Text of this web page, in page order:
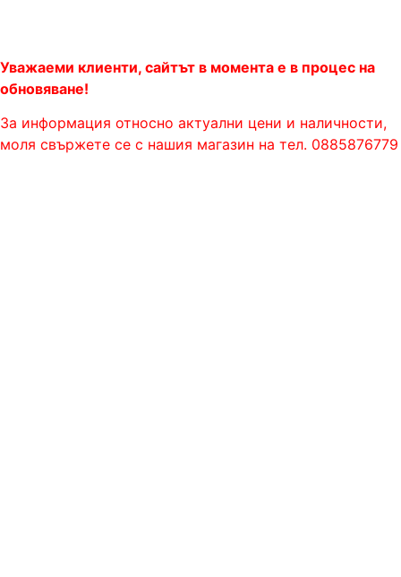
Уважаеми клиенти, сайтът в момента е в процес на
обновяване!
За информация относно актуални цени и наличности,
моля свържете се с нашия магазин на тел. 0885876779